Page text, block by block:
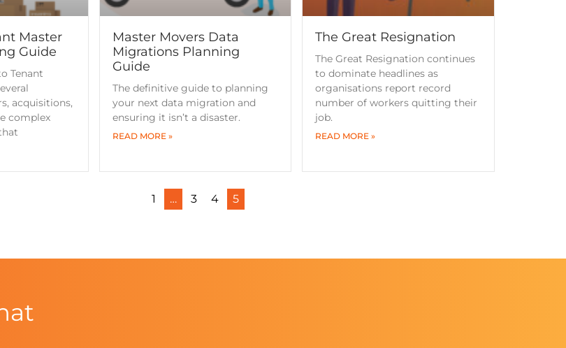
Master
Guide
Tenant
acquisitions,
complex
Master Movers Data
Migrations Planning
Guide
The definitive guide to planning
your next data migration and
ensuring it isn’t a disaster.
READ MORE »
The Great Resignation
The Great Resignation continues
to dominate headlines as
organisations report record
number of workers quitting their
job.
READ MORE »
1 … 3 4 5